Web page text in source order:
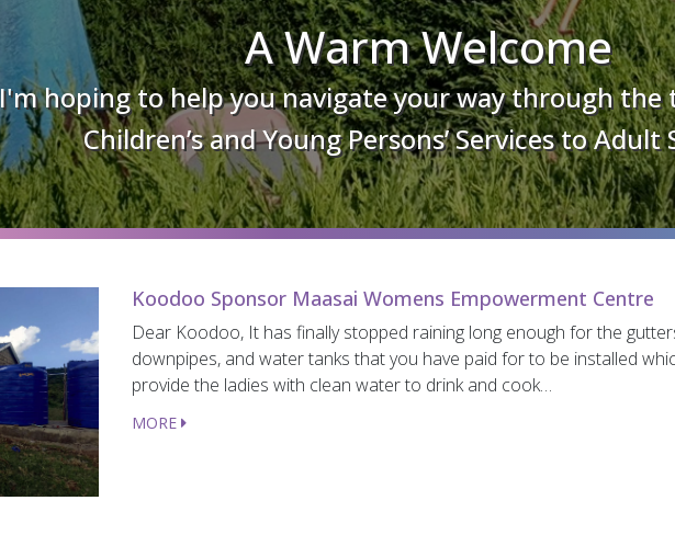
A Warm Welcome
I'm hoping to help you navigate your way through
Children’s and Young Persons’ Services to Adult
Koodoo Sponsor Maasai Womens Empowerment Centre
Dear Koodoo, It has finally stopped raining long enough for the
downpipes, and water tanks that you have paid for to be installed
provide the ladies with clean water to drink and cook…
MORE